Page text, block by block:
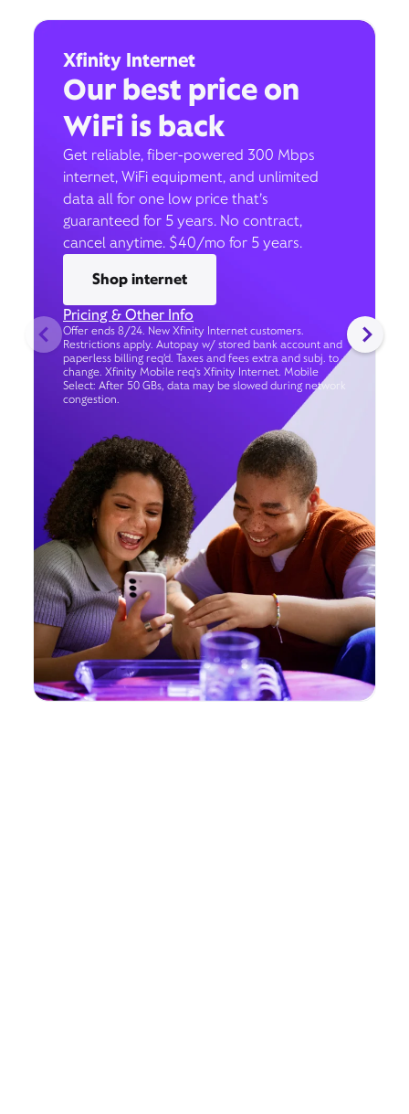
Xfinity Internet
Our best price on
WiFi is back
Get reliable, fiber-powered 300 Mbps
internet, WiFi equipment, and unlimited
data all for one low price that’s
guaranteed for 5 years. No contract,
cancel anytime. $40/mo for 5 years.
Shop internet
Pricing & Other Info
Offer ends 8/24. New Xfinity Internet customers.
Restrictions apply. Autopay w/ stored bank account and
paperless billing req’d. Taxes and fees extra and subj. to
change. Xfinity Mobile req's Xfinity Internet. Mobile
Select: After 50 GBs, data may be slowed during network
congestion.